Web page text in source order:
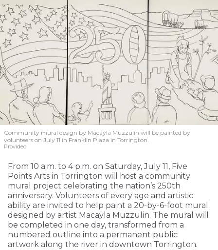
Community mural design by Macayla Muzzulin will be painted by
volunteers on July 11 in Franklin Plaza in Torrington.
Provided
From 10 a.m. to 4 p.m. on Saturday, July 11, Five
Points Arts in Torrington will host a community
mural project celebrating the nation’s 250th
anniversary. Volunteers of every age and artistic
ability are invited to help paint a 20-by-6-foot mural
designed by artist Macayla Muzzulin. The mural will
be completed in one day, transformed from a
numbered outline into a permanent public
artwork along the river in downtown Torrington.